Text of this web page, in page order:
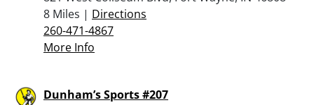
8 Miles | Directions
260-471-4867
More Info
Dunham’s Sports #207